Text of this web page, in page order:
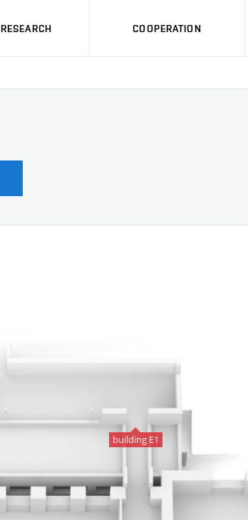
RESEARCH COOPERATION